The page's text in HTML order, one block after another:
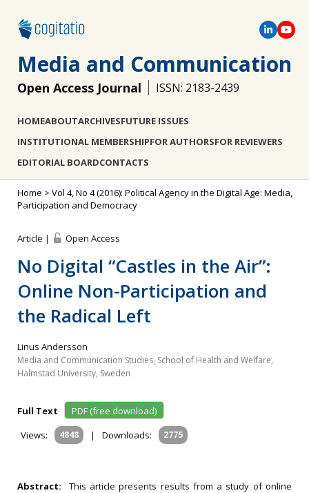
Media and Communication
Open Access Journal ISSN: 2183-2439
HOMEABOUTARCHIVESFUTURE ISSUES
INSTITUTIONAL MEMBERSHIPFOR AUTHORSFOR REVIEWERS
EDITORIAL BOARDCONTACTS
Home > Vol 4, No 4 (2016): Political Agency in the Digital Age: Media,
Participation and Democracy
Article | Open Access
No Digital “Castles in the Air”:
Online Non-Participation and
the Radical Left
Linus Andersson
Media and Communication Studies, School of Health and Welfare,
Halmstad University, Sweden
Full Text
PDF (free download)
Views:
4848 | Downloads: 2775
Abstract: This article presents results from a study of online